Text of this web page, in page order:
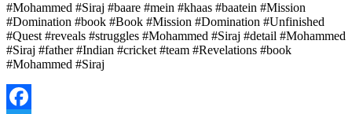
#Mohammed #Siraj #baare #mein #khaas #baatein #Mission
#Domination #book #Book #Mission #Domination #Unfinished
#Quest #reveals #struggles #Mohammed #Siraj #detail #Mohammed
#Siraj #father #Indian #cricket #team #Revelations #book
#Mohammed #Siraj